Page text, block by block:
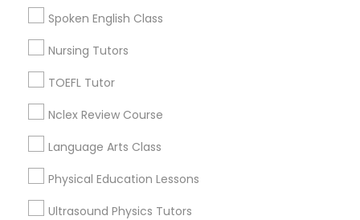
PreAlgebra Tutor
Proofreading Tutor
Radiology & Imaging Classes
Spoken English Class
Nursing Tutors
TOEFL Tutor
Nclex Review Course
Language Arts Class
Physical Education Lessons
Ultrasound Physics Tutors
Leather District, MA
West End, MA
North End, MA
Back Bay, MA
Educational Lessons Nearby Locality